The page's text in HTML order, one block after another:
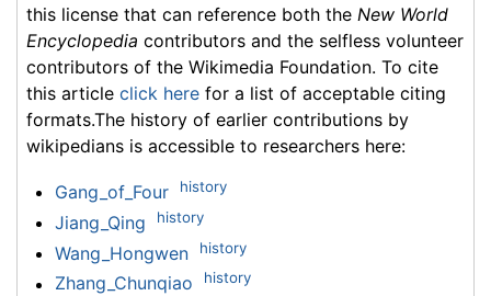
this license that can reference both the New World
Encyclopedia contributors and the selfless volunteer
contributors of the Wikimedia Foundation. To cite
this article click here for a list of acceptable citing
formats.The history of earlier contributions by
wikipedians is accessible to researchers here:
Gang_of_Four history
Jiang_Qing history
Wang_Hongwen history
Zhang_Chunqiao history